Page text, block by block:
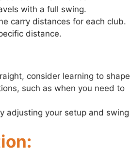
with a full swing.
carry distances for each club.
distance.
consider learning to shape
such as when you need to
adjusting your setup and swing